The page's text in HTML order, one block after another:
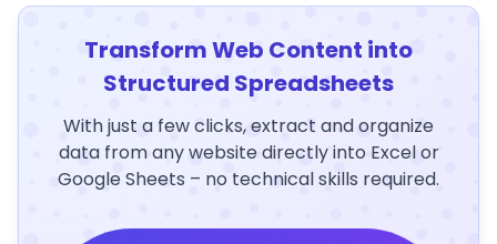
Transform Web Content into
Structured Spreadsheets
With just a few clicks, extract and organize
data from any website directly into Excel or
Google Sheets – no technical skills required.